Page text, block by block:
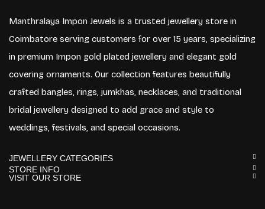
Manthralaya Impon Jewels is a trusted jewellery store in
Coimbatore serving customers for over 15 years, specializing
in premium Impon gold plated jewellery and elegant gold
covering ornaments. Our collection features beautifully
crafted bangles, rings, jumkhas, necklaces, and traditional
bridal jewellery designed to add grace and style to
weddings, festivals, and special occasions.
JEWELLERY CATEGORIES
STORE INFO
VISIT OUR STORE